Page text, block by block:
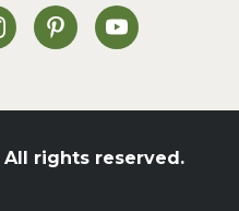
and
X on Instagram
Heinen's on Pinterest
Heinen's on
All rights reserved.